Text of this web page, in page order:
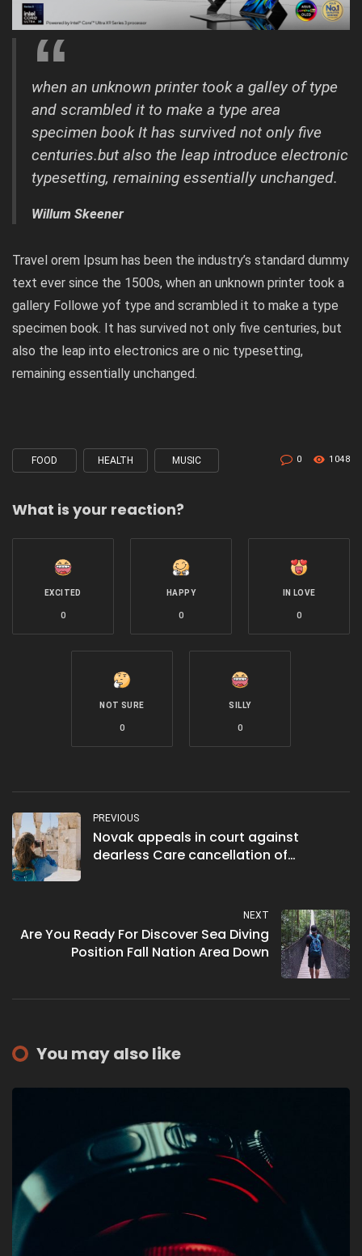
when an unknown printer took a galley of type
and scrambled it to make a type area
specimen book It has survived not only five
centuries.but also the leap introduce electronic
typesetting, remaining essentially unchanged.
Willum Skeener
Travel orem Ipsum has been the industry’s standard dummy
text ever since the 1500s, when an unknown printer took a
gallery Followe yof type and scrambled it to make a type
specimen book. It has survived not only five centuries, but
also the leap into electronics are o nic typesetting,
remaining essentially unchanged.
Tagged
FOOD HEALTH MUSIC 0 1048
What is your reaction?
EXCITED
0
HAPPY
0
IN LOVE
0
NOT SURE
0
SILLY
0
PREVIOUS
Novak appeals in court against
dearless Care cancellation of
NEXT
Are You Ready For Discover Sea Diving
Position Fall Nation Area Down
You may also like